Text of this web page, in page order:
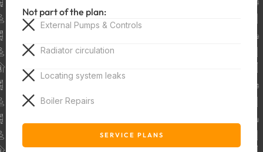
Not part of the plan:
External Pumps & Controls
Radiator circulation
Locating system leaks
Boiler Repairs
SERVICE PLANS